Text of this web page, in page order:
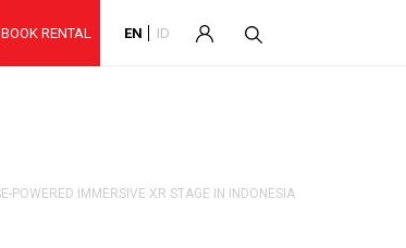
BOOK RENTAL EN ID
POWERED IMMERSIVE XR STAGE IN INDONESIA